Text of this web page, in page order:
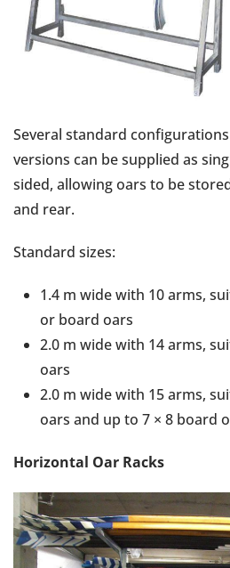
Several standard
versions can be supplied as
sided, allowing oars to be
and rear.
Standard sizes:
1.4 m wide with 10 arms,
or board oars
2.0 m wide with 14 arms,
oars
2.0 m wide with 15 arms,
oars and up to 7 × 8 board
Horizontal Oar Racks